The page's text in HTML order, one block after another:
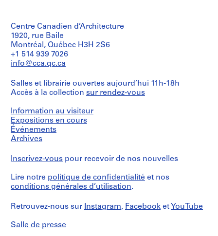
Centre Canadien d’Architecture
1920, rue Baile
Montréal, Québec H3H 2S6
+1 514 939 7026
info@cca.qc.ca
Salles et librairie ouvertes aujourd’hui 11h-18h
Accès à la collection sur rendez-vous
Information au visiteur
Expositions en cours
Événements
Archives
Inscrivez-vous pour recevoir de nos nouvelles
Lire notre politique de confidentialité et nos
conditions générales d’utilisation.
Retrouvez-nous sur Instagram, Facebook et YouTube
Salle de presse